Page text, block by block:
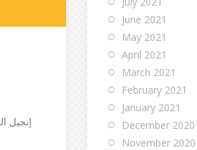
June 2021
May 2021
April 2021
March 2021
February 2021
January 2021
December 2020
November 2020